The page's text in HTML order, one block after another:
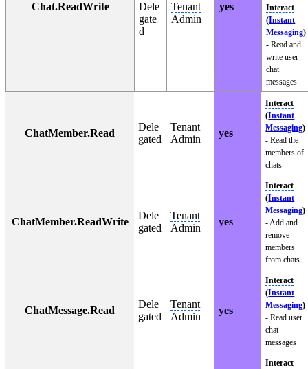
Chat.ReadWrite
Dele
gate
d
Tenant
Admin
yes
Interact
(Instant
Messaging)
- Read and
write user
chat
messages
ChatMember.Read
Dele
gated
Tenant
Admin
yes
Interact
(Instant
Messaging)
- Read the
members of
chats
ChatMember.ReadWrite
Dele
gated
Tenant
Admin
yes
Interact
(Instant
Messaging)
- Add and
remove
members
from chats
ChatMessage.Read
Dele
gated
Tenant
Admin
yes
Interact
(Instant
Messaging)
- Read user
chat
messages
Interact